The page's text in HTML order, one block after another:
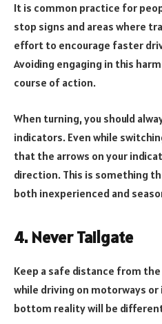
It is common practice for
stop signs and areas where
effort to encourage faster
Avoiding engaging in this
course of action.
When turning, you should
indicators. Even while
that the arrows on your
direction. This is something
both inexperienced and
4. Never Tailgate
Keep a safe distance from
while driving on motorways
bottom reality will be